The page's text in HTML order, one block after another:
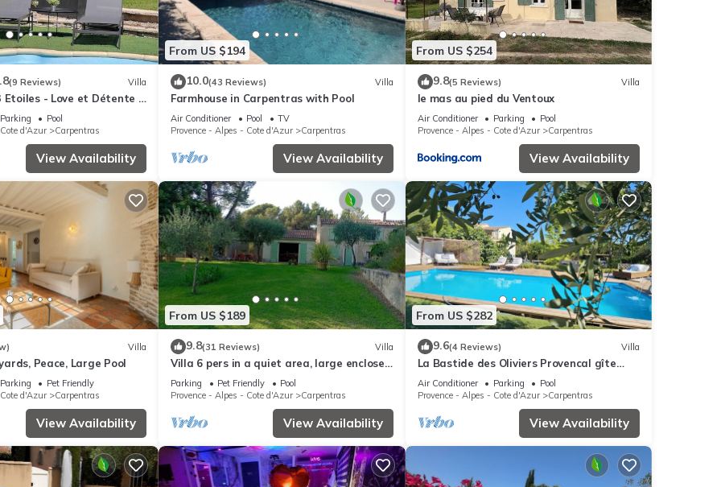
(9 Reviews) Villa
Etoiles - Love et Détente -
Parking
Pool
d'Azur
Carpentras
View Availability
From US $194
10.0(43 Reviews) Villa
Farmhouse in Carpentras with Pool
Air Conditioner Pool
TV
Provence - Alpes - Cote d'Azur
Carpentras
View Availability
From US $254
9.8(5 Reviews) Villa
le mas au pied du Ventoux
Air Conditioner Parking
Pool
Provence - Alpes - Cote d'Azur
Carpentras
View Availability
Villa
Peace, Large Pool
Parking
Pet Friendly
d'Azur
Carpentras
View Availability
From US $189
9.8(31 Reviews) Villa
Villa 6 pers in a quiet area, large enclosed
garden, nice private secured swimming
pool 9m/5m
Parking Pet Friendly
Pool
Provence - Alpes - Cote d'Azur
Carpentras
View Availability
From US $282
9.6(4 Reviews) Villa
La Bastide des Oliviers Provencal gîte
with swimming pool in 1 ha of greenery
Air Conditioner Parking
Pool
Provence - Alpes - Cote d'Azur
Carpentras
View Availability